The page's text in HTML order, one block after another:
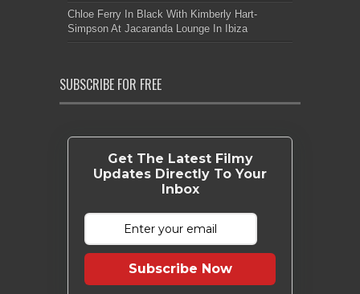
Chloe Ferry In Black With Kimberly Hart-
Simpson At Jacaranda Lounge In Ibiza
SUBSCRIBE FOR FREE
Get The Latest Filmy
Updates Directly To Your
Inbox
Subscribe Now